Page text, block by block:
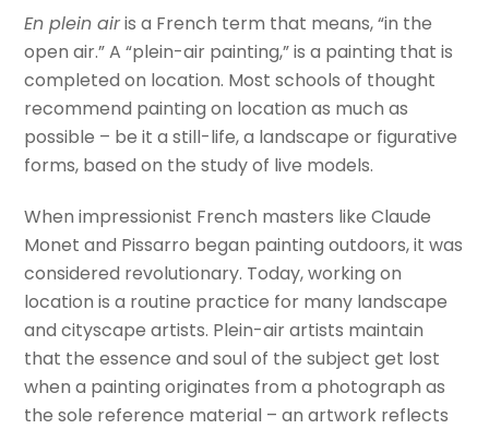
En plein airis a French term that means, “in the
open air.” A “plein-air painting,” is a painting that is
completed on location. Most schools of thought
recommend painting on location as much as
possible – be it a still-life, a landscape or figurative
forms, based on the study of live models.
When impressionist French masters like Claude
Monet and Pissarro began painting outdoors, it was
considered revolutionary. Today, working on
location is a routine practice for many landscape
and cityscape artists. Plein-air artists maintain
that the essence and soul of the subject get lost
when a painting originates from a photograph as
the sole reference material – an artwork reflects